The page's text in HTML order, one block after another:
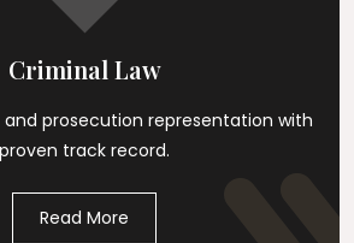
Criminal Law
prosecution representation with
proven track record.
Read More